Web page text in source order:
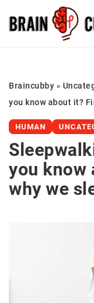
Braincubby »
you know about it?
HUMAN
you know
why we